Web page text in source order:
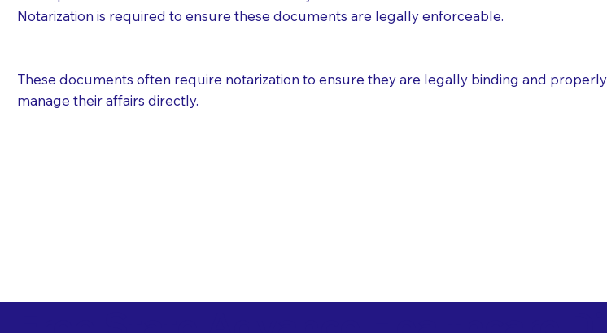
Notarization is required to ensure these documents are legally enforceable.
These documents often require notarization to ensure they are legally binding and
manage their affairs directly.